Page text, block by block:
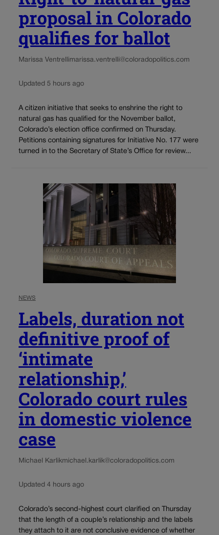
proposal in Colorado
qualifies for ballot
Marissa Ventrellimarissa.ventrelli@coloradopolitics.com
Updated 5 hours ago
A citizen initiative that seeks to enshrine the right to
natural gas has qualified for the November ballot,
Colorado’s election office confirmed on Thursday.
Petitions containing signatures for Initiative No. 177 were
turned in to the Secretary of State’s Office for review...
NEWS
Labels, duration not
definitive proof of
‘intimate
relationship,’
Colorado court rules
in domestic violence
case
Michael Karlikmichael.karlik@coloradopolitics.com
Updated 4 hours ago
Colorado’s second-highest court clarified on Thursday
that the length of a couple’s relationship and the labels
they attach to it are not conclusive evidence of whether